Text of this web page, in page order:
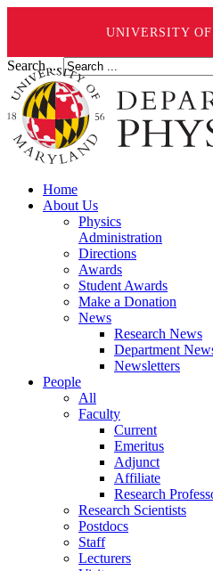
UNIVERSITY
Search ...
Home
About Us
Physics
Administration
Directions
Awards
Student Awards
Make a Donation
News
Research News
Department
Newsletters
People
All
Faculty
Current
Emeritus
Adjunct
Affiliate
Research
Research Scientists
Postdocs
Staff
Lecturers